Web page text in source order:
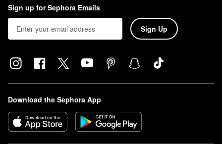
Sign up for Sephora Emails
Sign Up
Download the Sephora App